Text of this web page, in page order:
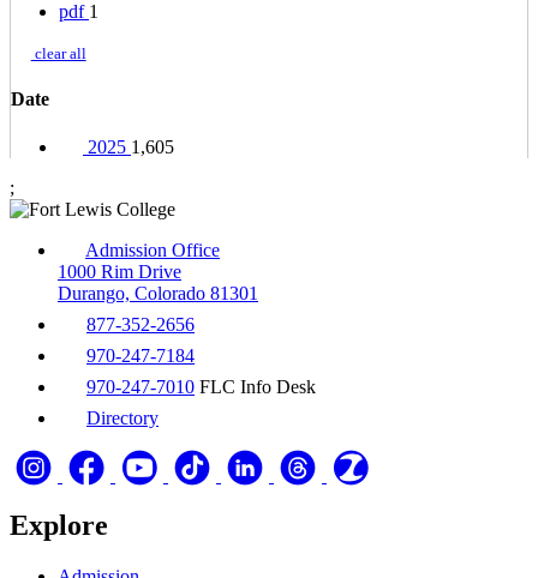
pdf 1
clear all
Date
2025 1,605
;
Admission Office
1000 Rim Drive
Durango, Colorado 81301
877-352-2656
970-247-7184
970-247-7010 FLC Info Desk
Directory
Explore